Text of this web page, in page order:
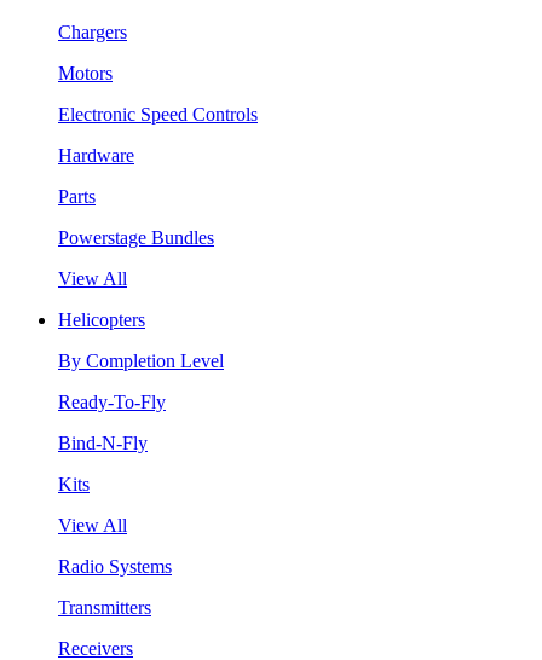
Chargers
Motors
Electronic Speed Controls
Hardware
Parts
Powerstage Bundles
View All
Helicopters
By Completion Level
Ready-To-Fly
Bind-N-Fly
Kits
View All
Radio Systems
Transmitters
Receivers